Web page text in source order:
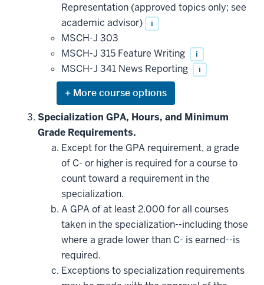
Representation (approved topics only; see
academic advisor)
i
MSCH-J 303
MSCH-J 315 Feature Writing
i
MSCH-J 341 News Reporting i
Expand
or
hide
courses
that
may
be
applied
toward
this
requirement
Specialization GPA, Hours, and Minimum
Grade Requirements.
Except for the GPA requirement, a grade
of C- or higher is required for a course to
count toward a requirement in the
specialization.
A GPA of at least 2.000 for all courses
taken in the specialization--including those
where a grade lower than C- is earned--is
required.
Exceptions to specialization requirements